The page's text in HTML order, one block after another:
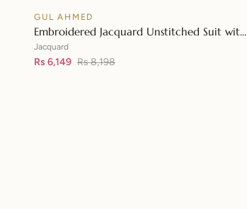
SALE
GUL AHMED
Embroidered Jacquard Unstitched Suit with
Sequins Paper Cotton Dupatta MJ-32055
Jacquard
Rs 6,149 Rs 8,198